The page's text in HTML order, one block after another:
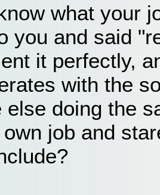
what your
you and said
it perfectly,
with the
else doing the
job and